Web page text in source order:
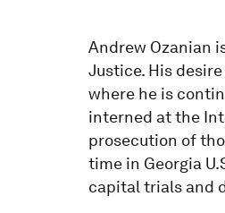
Andrew Ozanian
Justice. His
where he is
interned at the
prosecution of
time in Georgia
capital trials and